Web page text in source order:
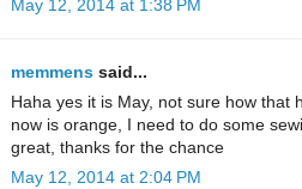
May 12, 2014 at 1:38 PM
memmens said...
Haha yes it is May, not sure how that
now is orange, I need to do some
great, thanks for the chance
May 12, 2014 at 2:04 PM